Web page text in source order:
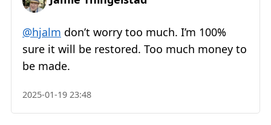
@hjalm don’t worry too much. I’m 100%
sure it will be restored. Too much money to
be made.
2025-01-19 23:48